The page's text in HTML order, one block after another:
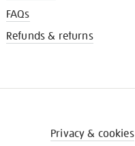
FAQs
Refunds & returns
Privacy & cookies